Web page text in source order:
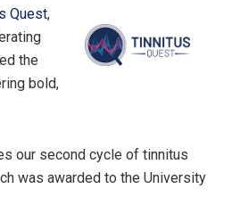
Quest,
the
bold,
our second cycle of tinnitus
was awarded to the University